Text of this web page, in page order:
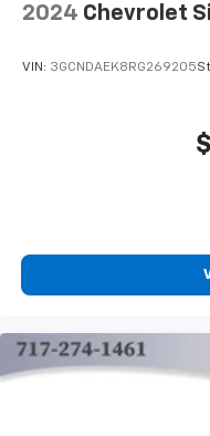
2024 Chevrolet
VIN: 3GCNDAEK8RG269205